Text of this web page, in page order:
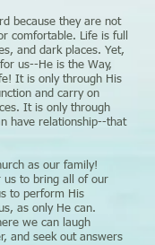
because they are not
comfortable. Life is full
and dark places. Yet,
us--He is the Way,
It is only through His
and carry on
It is only through
have relationship--that
as our family!
us to bring all of our
to perform His
as only He can.
we can laugh
and seek out answers